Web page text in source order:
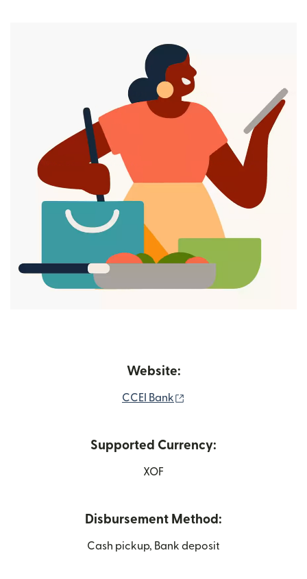
Website:
CCEI Bank
Supported Currency:
XOF
Disbursement Method:
Cash pickup, Bank deposit